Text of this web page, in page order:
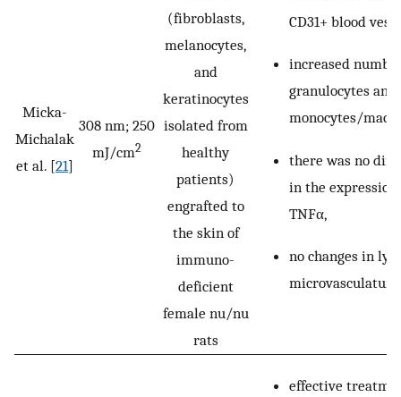
Micka-
Michalak
et al. [21]
308 nm; 250
mJ/cm2
(fibroblasts,
melanocytes,
and
keratinocytes
isolated from
healthy
patients)
engrafted to
the skin of
immuno-
deficient
female nu/nu
rats
CD31+ blood
increased
granulocytes and
monocytes/
there was no
in the expression
TNFα,
no changes in
effective